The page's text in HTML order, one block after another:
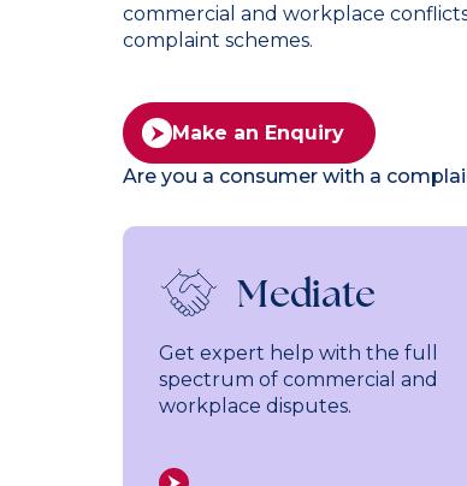
commercial and workplace
complaint schemes.
Make an Enquiry
Are you a consumer with a
Mediate
Get expert help with the full
spectrum of commercial and
workplace disputes.